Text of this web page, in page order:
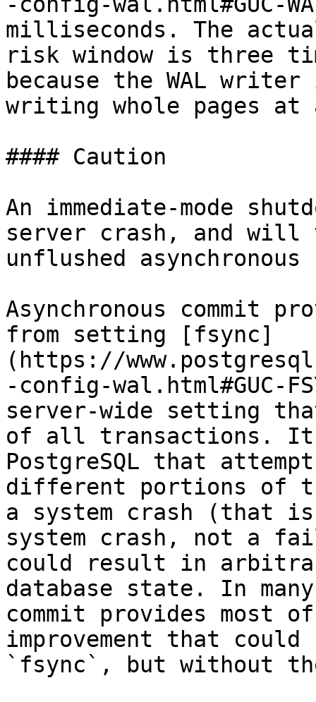
milliseconds. The
risk window is three
because the WAL
writing whole pages
#### Caution
An immediate-mode
server crash, and will
unflushed asynchronous
Asynchronous commit
from setting [fsync]
(https://
-config-wal.html#GUC-
server-wide setting
of all transactions.
PostgreSQL that
different portions of
a system crash (that
system crash, not a
could result in
database state. In
commit provides most
improvement that
`fsync`, but without